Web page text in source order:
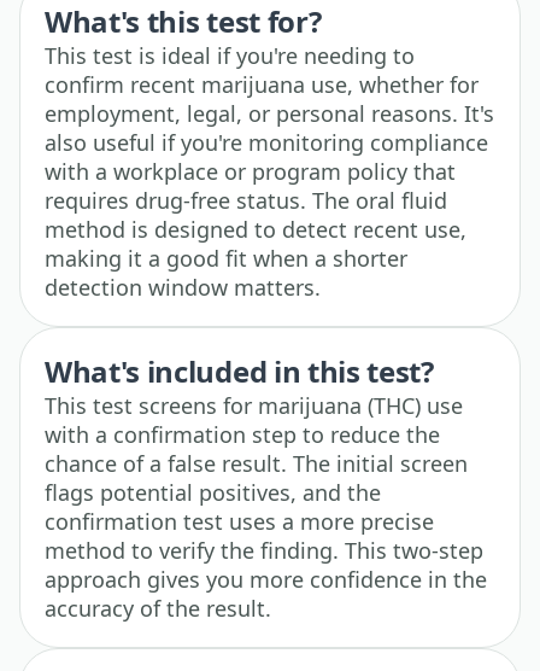
What's this test for?
This test is ideal if you're needing to
confirm recent marijuana use, whether for
employment, legal, or personal reasons. It's
also useful if you're monitoring compliance
with a workplace or program policy that
requires drug-free status. The oral fluid
method is designed to detect recent use,
making it a good fit when a shorter
detection window matters.
What's included in this test?
This test screens for marijuana (THC) use
with a confirmation step to reduce the
chance of a false result. The initial screen
flags potential positives, and the
confirmation test uses a more precise
method to verify the finding. This two-step
approach gives you more confidence in the
accuracy of the result.